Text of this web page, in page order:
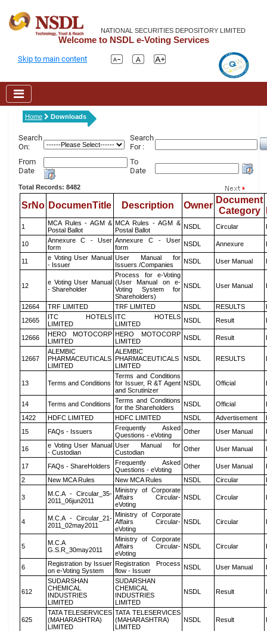
NATIONAL SECURITIES DEPOSITORY LIMITED
Welcome to NSDL e-Voting Services
Skip to main content
Home Downloads
Search
On:
Search
For :
From
Date
To
Date
Total Records: 8482
SrNo DocumenTitle Description Owner
Document
Category
1
MCA Rules - AGM &
Postal Ballot
MCA Rules - AGM &
Postal Ballot
NSDL Circular
10
Annexure C - User
form
Annexure C - User
form
NSDL Annexure
11
e Voting User Manual
- Issuer
User Manual for
Issuers /Companies
NSDL User Manual
12
e Voting User Manual
- Shareholder
Process for e-Voting
(User Manual on e-
Voting System for
Shareholders)
NSDL User Manual
12664 TRF LIMITED TRF LIMITED NSDL RESULTS
12665
ITC HOTELS
LIMITED
ITC HOTELS
LIMITED
NSDL Result
12666
HERO MOTOCORP
LIMITED
HERO MOTOCORP
LIMITED
NSDL Result
12667
ALEMBIC
PHARMACEUTICALS
LIMITED
ALEMBIC
PHARMACEUTICALS
LIMITED
NSDL RESULTS
13 Terms and Conditions
Terms and Conditions
for Issuer, R &T Agent
and Scrutinizer
NSDL Official
14 Terms and Conditions
Terms and Conditions
for the Shareholders
NSDL Official
1422
HDFC LIMITED HDFC LIMITED NSDL Advertisement
15
FAQs - Issuers
Frequently Asked
Questions - eVoting
Other User Manual
16
e Voting User Manual
- Custodian
User Manual for
Custodian
Other User Manual
17 FAQs - ShareHolders
Frequently Asked
Questions - eVoting
Other User Manual
2
New MCA Rules New MCA Rules NSDL Circular
3
M.C.A - Circular_35-
2011_06jun2011
Ministry of Corporate
Affairs Circular-
eVoting
NSDL Circular
4
M.C.A - Circular_21-
2011_02may2011
Ministry of Corporate
Affairs Circular-
eVoting
NSDL Circular
5
M.C.A
G.S.R_30may2011
Ministry of Corporate
Affairs Circular-
eVoting
NSDL Circular
6
Registration by Issuer
on e-Voting System
Registration Process
flow - Issuer
NSDL User Manual
612
SUDARSHAN
CHEMICAL
INDUSTRIES
LIMITED
SUDARSHAN
CHEMICAL
INDUSTRIES
LIMITED
NSDL Result
625
TATA TELESERVICES
(MAHARASHTRA)
LIMITED
TATA TELESERVICES
(MAHARASHTRA)
LIMITED
NSDL Result